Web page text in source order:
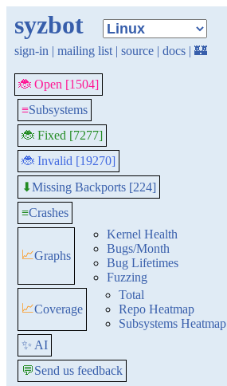
syzbot
sign-in | mailing list | source | docs | 🏰
🐞 Open [1504]
≡Subsystems
🐞 Fixed [7277]
🐞 Invalid [19270]
⬇Missing Backports [224]
≡Crashes
📈Graphs
Kernel Health
Bugs/Month
Bug Lifetimes
Fuzzing
📈Coverage
Total
Repo Heatmap
Subsystems Heatmap
✨ AI
💬Send us feedback